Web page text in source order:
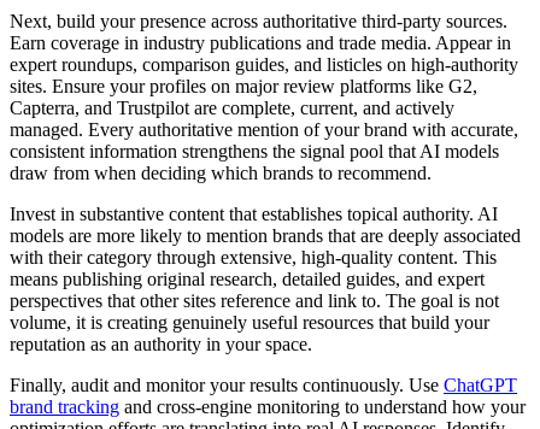
Next, build your presence across authoritative third-party sources.
Earn coverage in industry publications and trade media. Appear in
expert roundups, comparison guides, and listicles on high-authority
sites. Ensure your profiles on major review platforms like G2,
Capterra, and Trustpilot are complete, current, and actively
managed. Every authoritative mention of your brand with accurate,
consistent information strengthens the signal pool that AI models
draw from when deciding which brands to recommend.
Invest in substantive content that establishes topical authority. AI
models are more likely to mention brands that are deeply associated
with their category through extensive, high-quality content. This
means publishing original research, detailed guides, and expert
perspectives that other sites reference and link to. The goal is not
volume, it is creating genuinely useful resources that build your
reputation as an authority in your space.
Finally, audit and monitor your results continuously. Use ChatGPT
brand tracking and cross-engine monitoring to understand how your